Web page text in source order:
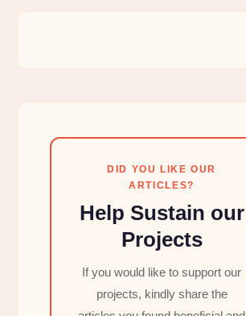
DID YOU LIKE OUR
ARTICLES?
Help Sustain our
Projects
If you would like to support our
projects, kindly share the